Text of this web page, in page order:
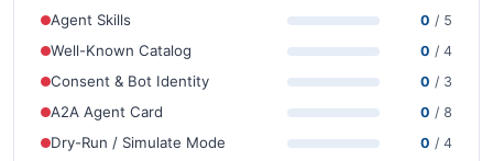
Agent Skills 0 / 5
Well-Known Catalog 0 / 4
Consent & Bot Identity 0 / 3
A2A Agent Card 0 / 8
Dry-Run / Simulate Mode 0 / 4